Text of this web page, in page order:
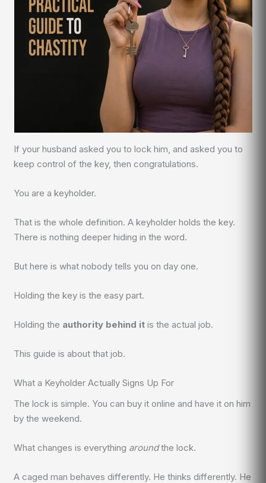
If your husband asked you to lock him, and asked you to
keep control of the key, then congratulations.
You are a keyholder.
That is the whole definition. A keyholder holds the key.
There is nothing deeper hiding in the word.
But here is what nobody tells you on day one.
Holding the key is the easy part.
Holding the authority behind it is the actual job.
This guide is about that job.
What a Keyholder Actually Signs Up For
The lock is simple. You can buy it online and have it on him
by the weekend.
What changes is everything aroundthe lock.
A caged man behaves differently. He thinks differently. He